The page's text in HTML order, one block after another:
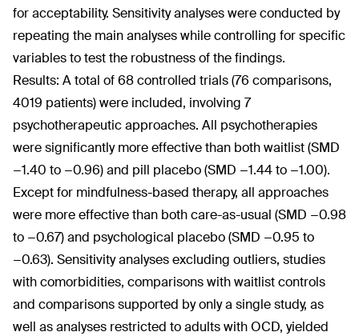
for acceptability. Sensitivity analyses were conducted by
repeating the main analyses while controlling for specific
variables to test the robustness of the findings.
Results: A total of 68 controlled trials (76 comparisons,
4019 patients) were included, involving 7
psychotherapeutic approaches. All psychotherapies
were significantly more effective than both waitlist (SMD
−1.40 to −0.96) and pill placebo (SMD −1.44 to −1.00).
Except for mindfulness-based therapy, all approaches
were more effective than both care-as-usual (SMD −0.98
to −0.67) and psychological placebo (SMD −0.95 to
−0.63). Sensitivity analyses excluding outliers, studies
with comorbidities, comparisons with waitlist controls
and comparisons supported by only a single study, as
well as analyses restricted to adults with OCD, yielded